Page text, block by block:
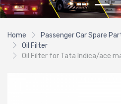
Home Passenger Car Spare
Oil Filter
Oil Filter for Tata Indica/ace